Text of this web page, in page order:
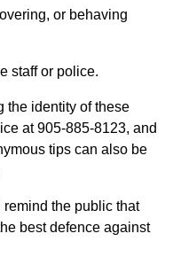
or behaving
staff or police.
the identity of these
at 905-885-8123, and
tips can also be
the public that
best defence against